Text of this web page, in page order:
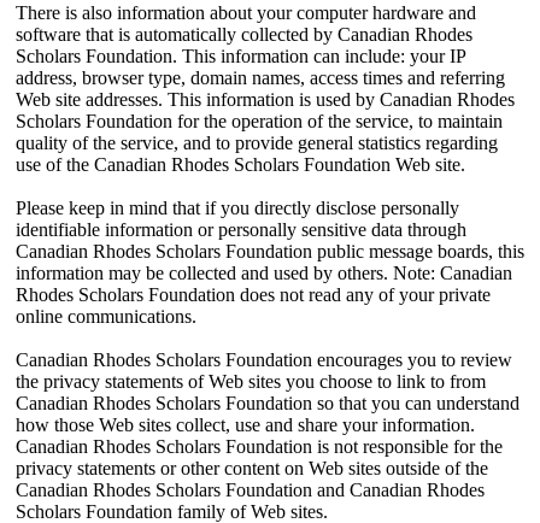
There is also information about your computer hardware and
software that is automatically collected by Canadian Rhodes
Scholars Foundation. This information can include: your IP
address, browser type, domain names, access times and referring
Web site addresses. This information is used by Canadian Rhodes
Scholars Foundation for the operation of the service, to maintain
quality of the service, and to provide general statistics regarding
use of the Canadian Rhodes Scholars Foundation Web site.
Please keep in mind that if you directly disclose personally
identifiable information or personally sensitive data through
Canadian Rhodes Scholars Foundation public message boards, this
information may be collected and used by others. Note: Canadian
Rhodes Scholars Foundation does not read any of your private
online communications.
Canadian Rhodes Scholars Foundation encourages you to review
the privacy statements of Web sites you choose to link to from
Canadian Rhodes Scholars Foundation so that you can understand
how those Web sites collect, use and share your information.
Canadian Rhodes Scholars Foundation is not responsible for the
privacy statements or other content on Web sites outside of the
Canadian Rhodes Scholars Foundation and Canadian Rhodes
Scholars Foundation family of Web sites.